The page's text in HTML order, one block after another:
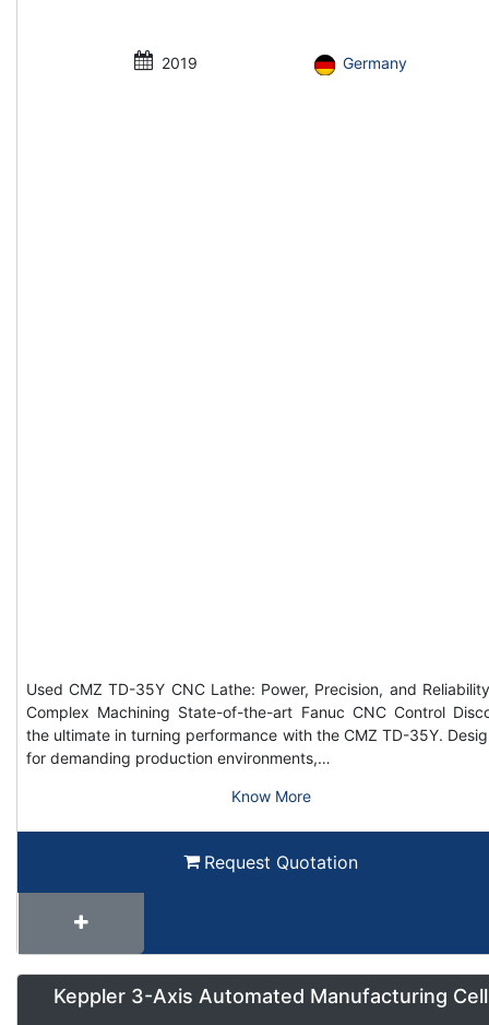
2019 Germany
Used CMZ TD-35Y CNC Lathe: Power, Precision, and
Complex Machining State-of-the-art Fanuc CNC Control
the ultimate in turning performance with the CMZ TD-35Y.
for demanding production environments,…
Know More
Request Quotation
Keppler 3-Axis Automated Manufacturing Cell